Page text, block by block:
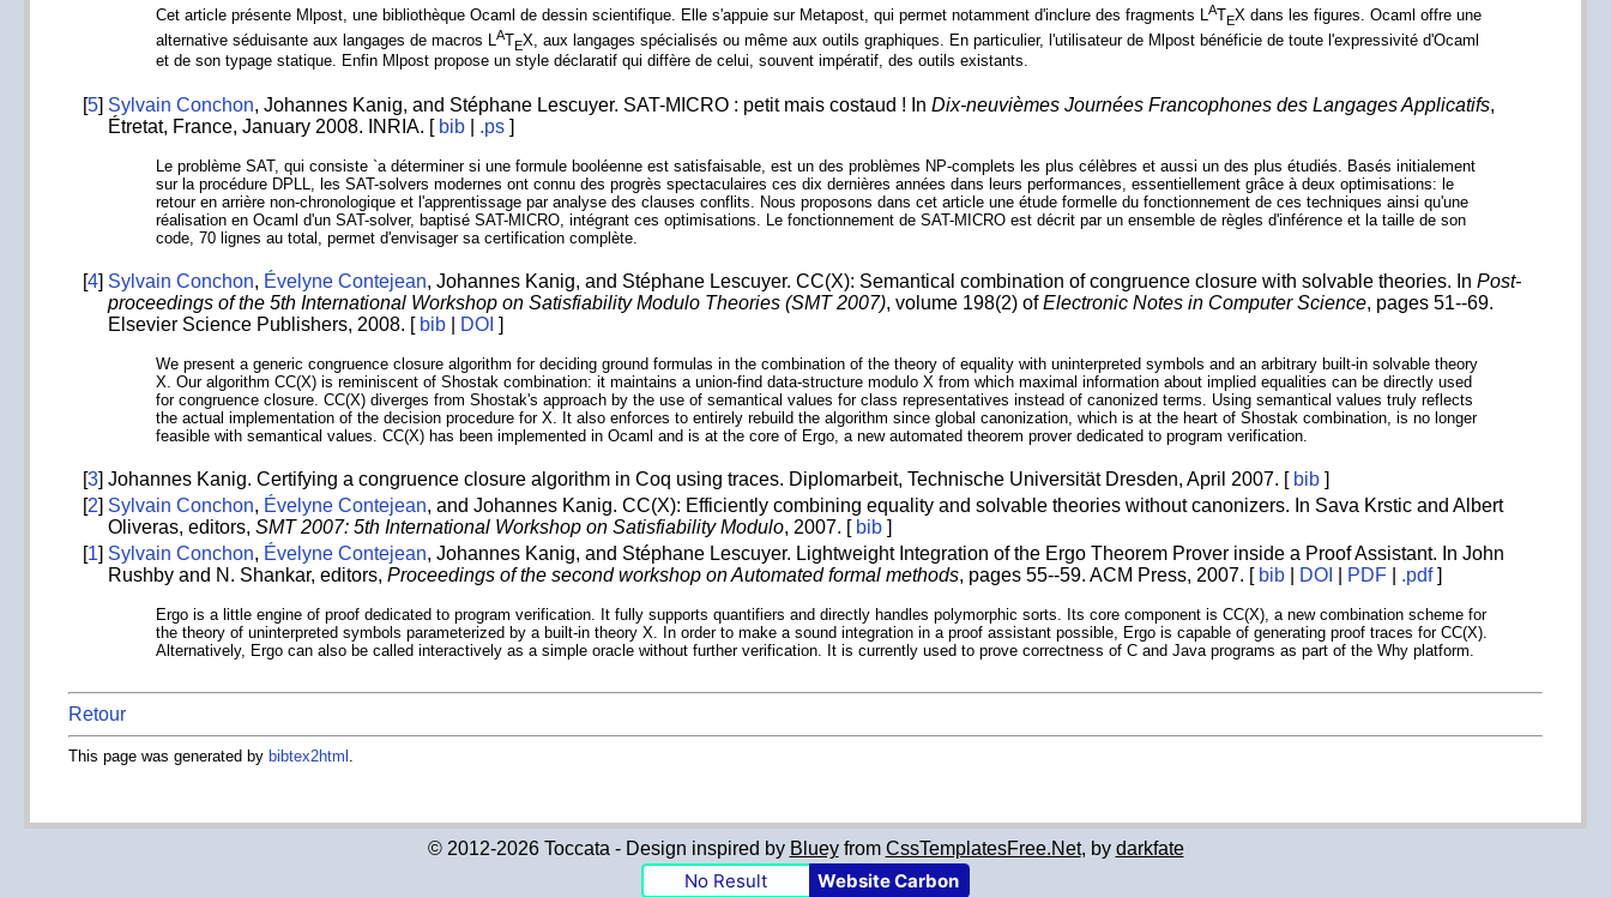
Cet article présente Mlpost, une bibliothèque Ocaml de dessin scientifique. Elle s'appuie sur Metapost, qui permet notamment d'inclure des fragments LATEX dans les figures. Ocaml offre une
alternative séduisante aux langages de macros LATEX, aux langages spécialisés ou même aux outils graphiques. En particulier, l'utilisateur de Mlpost bénéficie de toute l'expressivité d'Ocaml
et de son typage statique. Enfin Mlpost propose un style déclaratif qui diffère de celui, souvent impératif, des outils existants.
[5] Sylvain Conchon, Johannes Kanig, and Stéphane Lescuyer. SAT-MICRO : petit mais costaud ! InDix-neuvièmes Journées Francophones des Langages Applicatifs,
Étretat, France, January 2008. INRIA. [ bib .ps ]
Le problème SAT, qui consiste `a déterminer si une formule booléenne est satisfaisable, est un des problèmes NP-complets les plus célèbres et aussi un des plus étudiés. Basés initialement
sur la procédure DPLL, les SAT-solvers modernes ont connu des progrès spectaculaires ces dix dernières années dans leurs performances, essentiellement grâce à deux optimisations: le
retour en arrière non-chronologique et l'apprentissage par analyse des clauses conflits. Nous proposons dans cet article une étude formelle du fonctionnement de ces techniques ainsi qu'une
réalisation en Ocaml d'un SAT-solver, baptisé SAT-MICRO, intégrant ces optimisations. Le fonctionnement de SAT-MICRO est décrit par un ensemble de règles d'inférence et la taille de son
code, 70 lignes au total, permet d'envisager sa certification complète.
[4] Sylvain Conchon, Évelyne Contejean, Johannes Kanig, and Stéphane Lescuyer. CC(X): Semantical combination of congruence closure with solvable theories. InPost-
proceedings of the 5th International Workshop on Satisfiability Modulo Theories (SMT 2007), volume 198(2) ofElectronic Notes in Computer Science, pages 51--69.
Elsevier Science Publishers, 2008. [ bib DOI ]
We present a generic congruence closure algorithm for deciding ground formulas in the combination of the theory of equality with uninterpreted symbols and an arbitrary built-in solvable theory
X. Our algorithm CC(X) is reminiscent of Shostak combination: it maintains a union-find data-structure modulo X from which maximal information about implied equalities can be directly used
for congruence closure. CC(X) diverges from Shostak's approach by the use of semantical values for class representatives instead of canonized terms. Using semantical values truly reflects
the actual implementation of the decision procedure for X. It also enforces to entirely rebuild the algorithm since global canonization, which is at the heart of Shostak combination, is no longer
feasible with semantical values. CC(X) has been implemented in Ocaml and is at the core of Ergo, a new automated theorem prover dedicated to program verification.
[3] Johannes Kanig. Certifying a congruence closure algorithm in Coq using traces. Diplomarbeit, Technische Universität Dresden, April 2007. [ bib ]
[2] Sylvain Conchon, Évelyne Contejean, and Johannes Kanig. CC(X): Efficiently combining equality and solvable theories without canonizers. In Sava Krstic and Albert
Oliveras, editors,SMT 2007: 5th International Workshop on Satisfiability Modulo, 2007. [ bib ]
[1] Sylvain Conchon, Évelyne Contejean, Johannes Kanig, and Stéphane Lescuyer. Lightweight Integration of the Ergo Theorem Prover inside a Proof Assistant. In John
Rushby and N. Shankar, editors,Proceedings of the second workshop on Automated formal methods, pages 55--59. ACM Press, 2007. [ bib DOI PDF .pdf]
Ergo is a little engine of proof dedicated to program verification. It fully supports quantifiers and directly handles polymorphic sorts. Its core component is CC(X), a new combination scheme for
the theory of uninterpreted symbols parameterized by a built-in theory X. In order to make a sound integration in a proof assistant possible, Ergo is capable of generating proof traces for CC(X).
Alternatively, Ergo can also be called interactively as a simple oracle without further verification. It is currently used to prove correctness of C and Java programs as part of the Why platform.
Retour
This page was generated bybibtex2html
© 2012-2026 Toccata - Design inspired by Blueyfrom CssTemplatesFree.Net, by darkfate
No Result Website Carbon